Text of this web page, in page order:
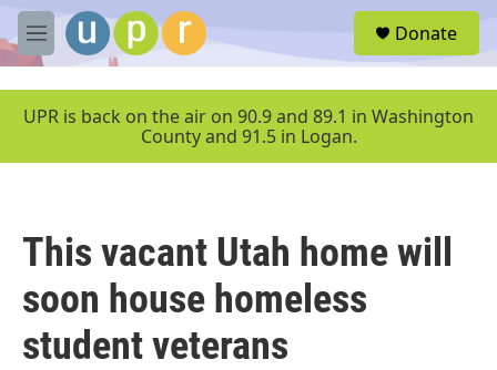
Skip to main content
M
e
u
Donate
UPR is back on the air on 90.9 and 89.1 in Washington
County and 91.5 in Logan.
This vacant Utah home will
soon house homeless
student veterans